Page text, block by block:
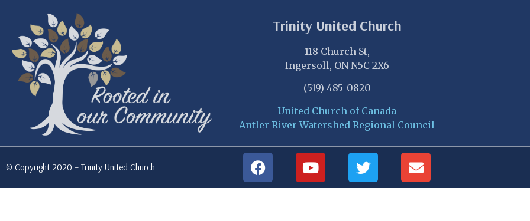
Trinity United Church
118 Church St,
Ingersoll, ON N5C 2X6
(519) 485-0820
United Church of Canada
Antler River Watershed Regional Council
© Copyright 2020 – Trinity United Church